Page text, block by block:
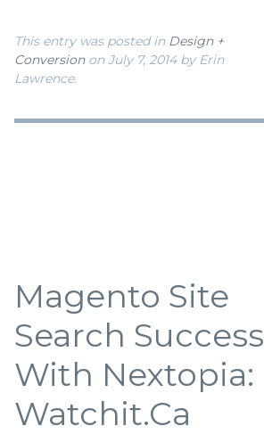
This entry was posted in Design +
Conversionon July 7, 2014by Erin
Lawrence.
Magento Site
Search Success
With Nextopia:
Watchit.ca